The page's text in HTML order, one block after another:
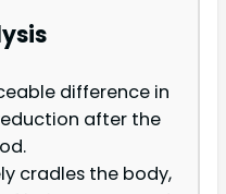
difference in
after the
cradles the body,